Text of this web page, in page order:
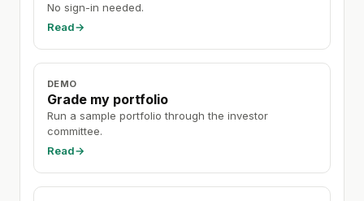
No sign-in needed.
Read→
DEMO
Grade my portfolio
Run a sample portfolio through the investor
committee.
Read→